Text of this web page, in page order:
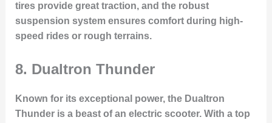
tires provide great traction, and the robust
suspension system ensures comfort during high-
speed rides or rough terrains.
8. Dualtron Thunder
Known for its exceptional power, the Dualtron
Thunder is a beast of an electric scooter. With a top